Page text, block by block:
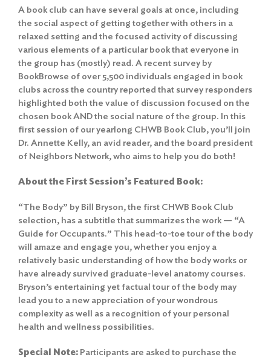
A book club can have several goals at once, including
the social aspect of getting together with others in a
relaxed setting and the focused activity of discussing
various elements of a particular book that everyone in
the group has (mostly) read. A recent survey by
BookBrowse of over 5,500 individuals engaged in book
clubs across the country reported that survey responders
highlighted both the value of discussion focused on the
chosen book AND the social nature of the group. In this
first session of our yearlong CHWB Book Club, you’ll join
Dr. Annette Kelly, an avid reader, and the board president
of Neighbors Network, who aims to help you do both!
About the First Session’s Featured Book:
“The Body” by Bill Bryson, the first CHWB Book Club
selection, has a subtitle that summarizes the work — “A
Guide for Occupants.” This head-to-toe tour of the body
will amaze and engage you, whether you enjoy a
relatively basic understanding of how the body works or
have already survived graduate-level anatomy courses.
Bryson’s entertaining yet factual tour of the body may
lead you to a new appreciation of your wondrous
complexity as well as a recognition of your personal
health and wellness possibilities.
Special Note: Participants are asked to purchase the